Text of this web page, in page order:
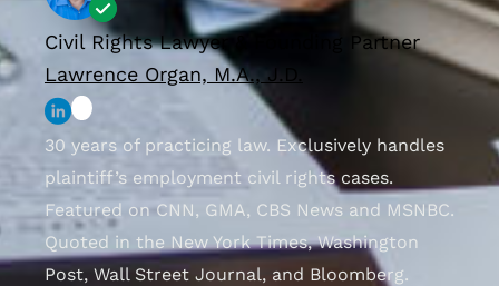
Civil Rights Lawyer & Founding Partner
Lawrence Organ, M.A., J.D.
30 years of practicing law. Exclusively handles
plaintiff’s employment civil rights cases.
Featured on CNN, GMA, CBS News and MSNBC.
Quoted in the New York Times, Washington
Post, Wall Street Journal, and Bloomberg.